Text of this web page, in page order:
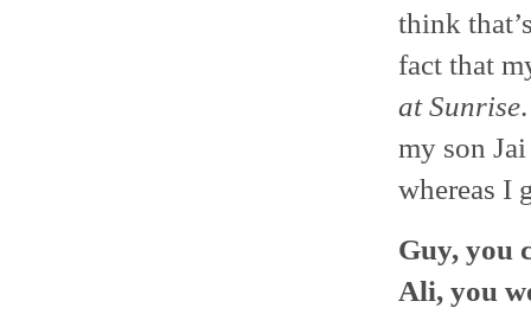
think
fact that
at Sunrise
my son
whereas I
Guy, you
Ali, you